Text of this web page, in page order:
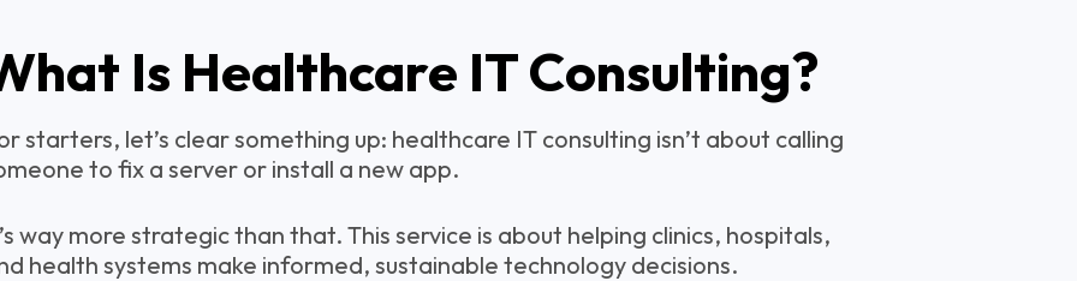
Is Healthcare IT Consulting?
starters, let’s clear something up: healthcare IT consulting isn’t about calling
to fix a server or install a new app.
way more strategic than that. This service is about helping clinics, hospitals,
health systems make informed, sustainable technology decisions.